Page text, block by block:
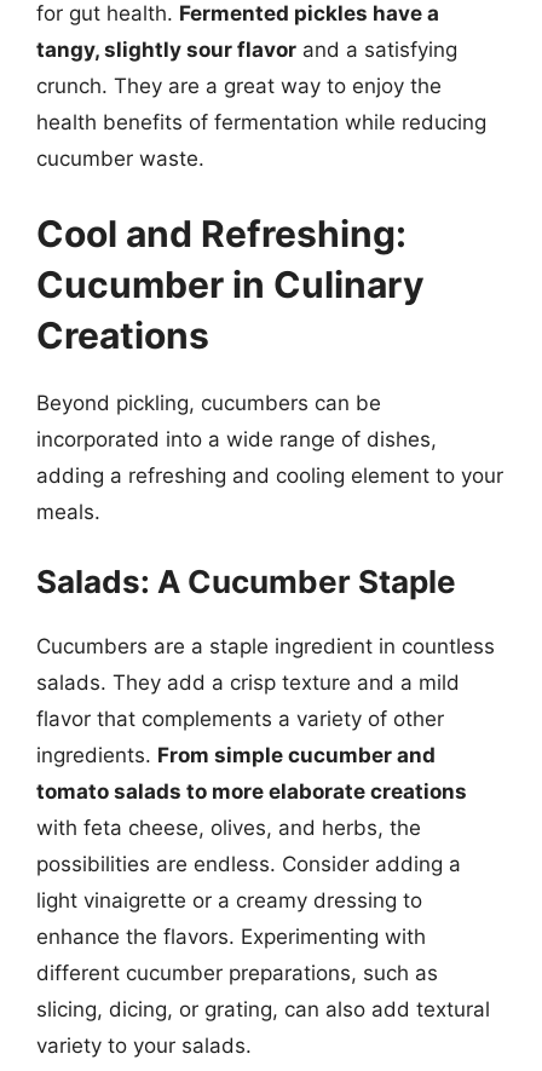
for gut health. Fermented pickles have a
tangy, slightly sour flavor and a satisfying
crunch. They are a great way to enjoy the
health benefits of fermentation while reducing
cucumber waste.
Cool and Refreshing:
Cucumber in Culinary
Creations
Beyond pickling, cucumbers can be
incorporated into a wide range of dishes,
adding a refreshing and cooling element to your
meals.
Salads: A Cucumber Staple
Cucumbers are a staple ingredient in countless
salads. They add a crisp texture and a mild
flavor that complements a variety of other
ingredients. From simple cucumber and
tomato salads to more elaborate creations
with feta cheese, olives, and herbs, the
possibilities are endless. Consider adding a
light vinaigrette or a creamy dressing to
enhance the flavors. Experimenting with
different cucumber preparations, such as
slicing, dicing, or grating, can also add textural
variety to your salads.